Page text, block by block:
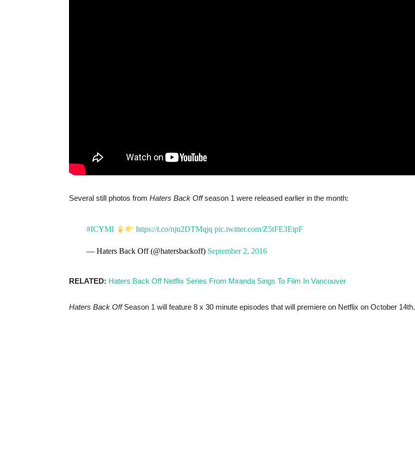
Several still photos from Haters Back Offseason 1 were released earlier in the month:
#ICYMI https://t.co/nju2DTMqjq pic.twitter.com/Z5tFE3EtpF
— Haters Back Off (@hatersbackoff) September 2, 2016
RELATED: Haters Back Off Netflix Series From Miranda Sings To Film In Vancouver
Haters Back OffSeason 1 will feature 8 x 30 minute episodes that will premiere on Netflix on October 14th.